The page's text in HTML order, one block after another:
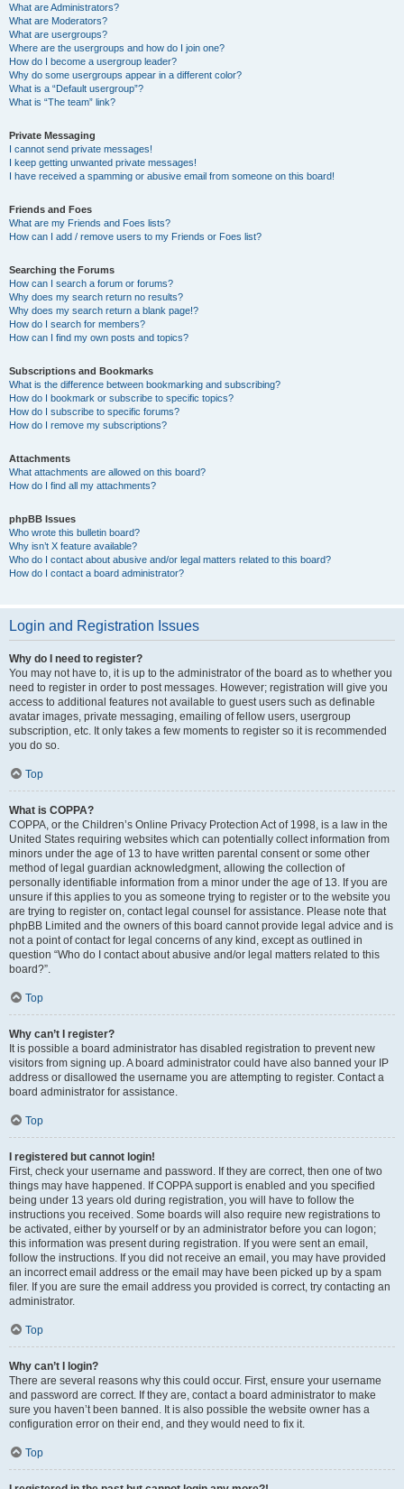
What are Administrators?
What are Moderators?
What are usergroups?
Where are the usergroups and how do I join one?
How do I become a usergroup leader?
Why do some usergroups appear in a different color?
What is a “Default usergroup”?
What is “The team” link?
Private Messaging
I cannot send private messages!
I keep getting unwanted private messages!
I have received a spamming or abusive email from someone on this board!
Friends and Foes
What are my Friends and Foes lists?
How can I add / remove users to my Friends or Foes list?
Searching the Forums
How can I search a forum or forums?
Why does my search return no results?
Why does my search return a blank page!?
How do I search for members?
How can I find my own posts and topics?
Subscriptions and Bookmarks
What is the difference between bookmarking and subscribing?
How do I bookmark or subscribe to specific topics?
How do I subscribe to specific forums?
How do I remove my subscriptions?
Attachments
What attachments are allowed on this board?
How do I find all my attachments?
phpBB Issues
Who wrote this bulletin board?
Why isn’t X feature available?
Who do I contact about abusive and/or legal matters related to this board?
How do I contact a board administrator?
Login and Registration Issues
Why do I need to register?
You may not have to, it is up to the administrator of the board as to whether you
need to register in order to post messages. However; registration will give you
access to additional features not available to guest users such as definable
avatar images, private messaging, emailing of fellow users, usergroup
subscription, etc. It only takes a few moments to register so it is recommended
you do so.
Top
What is COPPA?
COPPA, or the Children’s Online Privacy Protection Act of 1998, is a law in the
United States requiring websites which can potentially collect information from
minors under the age of 13 to have written parental consent or some other
method of legal guardian acknowledgment, allowing the collection of
personally identifiable information from a minor under the age of 13. If you are
unsure if this applies to you as someone trying to register or to the website you
are trying to register on, contact legal counsel for assistance. Please note that
phpBB Limited and the owners of this board cannot provide legal advice and is
not a point of contact for legal concerns of any kind, except as outlined in
question “Who do I contact about abusive and/or legal matters related to this
board?”.
Top
Why can’t I register?
It is possible a board administrator has disabled registration to prevent new
visitors from signing up. A board administrator could have also banned your IP
address or disallowed the username you are attempting to register. Contact a
board administrator for assistance.
Top
I registered but cannot login!
First, check your username and password. If they are correct, then one of two
things may have happened. If COPPA support is enabled and you specified
being under 13 years old during registration, you will have to follow the
instructions you received. Some boards will also require new registrations to
be activated, either by yourself or by an administrator before you can logon;
this information was present during registration. If you were sent an email,
follow the instructions. If you did not receive an email, you may have provided
an incorrect email address or the email may have been picked up by a spam
filer. If you are sure the email address you provided is correct, try contacting an
administrator.
Top
Why can’t I login?
There are several reasons why this could occur. First, ensure your username
and password are correct. If they are, contact a board administrator to make
sure you haven’t been banned. It is also possible the website owner has a
configuration error on their end, and they would need to fix it.
Top